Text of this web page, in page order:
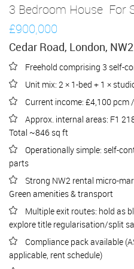
3 Bedroom House For
£900,000
Cedar Road, London, NW2
Freehold comprising 3 self-
Unit mix: 2 × 1-bed + 1 ×
Current income: £4,100 pcm
Approx. internal areas: F1
Total ~846 sq ft
Operationally simple: self-
parts
Strong NW2 rental micro-
Green amenities & transport
Multiple exit routes: hold as
explore title regularisation/split
Compliance pack available
applicable, rent schedule)